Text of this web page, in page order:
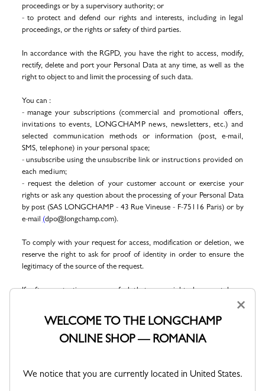
proceedings or by a supervisory authority; or
- to protect and defend our rights and interests, including in legal
proceedings, or the rights or safety of third parties.
In accordance with the RGPD, you have the right to access, modify,
rectify, delete and port your Personal Data atany time, as well as the
right to object to and limit the processing of such data.
You can :
- manage your subscriptions (commercial and promotional offers,
invitations to events, LONGCHAMP news, newsletters, etc.) and
selected communication methods or information (post, e-mail,
SMS, telephone) in your personal space;
- unsubscribe using the unsubscribe link or instructions provided on
each medium;
- request the deletion of your customer accountor exercise your
rightsor ask any question about the processing of your Personal Data
by post (SAS LONGCHAMP - 43 Rue Vineuse - F-75116 Paris) or by
e-mail (dpo@longchamp.com).
To comply with your request for access, modification or deletion, we
reserve the right to ask for proof of identity in order to ensure the
legitimacy of the source of the request.
If, after contacting us, you feel that your rights have not been
the French
Libertés (CNIL) by post (3 Place de Fontenoy - TSA 80715 - F-
75334 PARIS CEDEX 07 -Tel. +33 1 53 73 22 22
(https://edpb.europa.eu/about-edpb/board/members_fr).
×
WELCOME TO THE LONGCHAMP
ONLINE SHOP — ROMANIA
We notice that you are currently located in United States.